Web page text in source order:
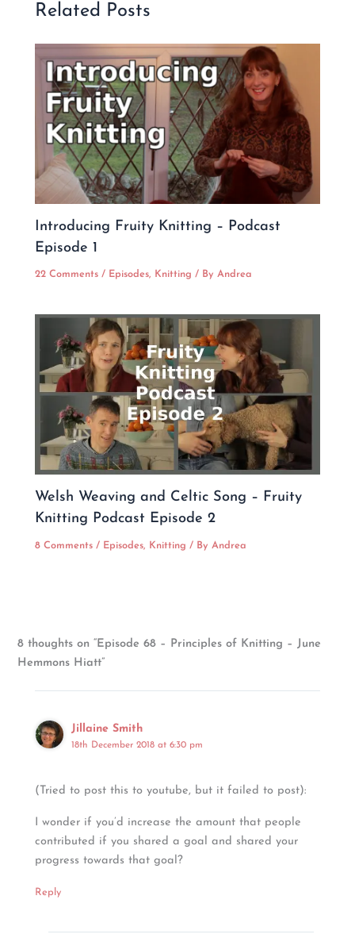
Related Posts
Introducing Fruity Knitting – Podcast
Episode 1
22 Comments / Episodes, Knitting / ByAndrea
Welsh Weaving and Celtic Song – Fruity
Knitting Podcast Episode 2
8 Comments / Episodes, Knitting / ByAndrea
8 thoughts on “Episode 68 – Principles of Knitting – June
Hemmons Hiatt”
Jillaine Smith
18th December 2018 at 6:30 pm
(Tried to post this to youtube, but it failed to post):
I wonder if you’d increase the amount that people
contributed if you shared a goal and shared your
progress towards that goal?
Reply